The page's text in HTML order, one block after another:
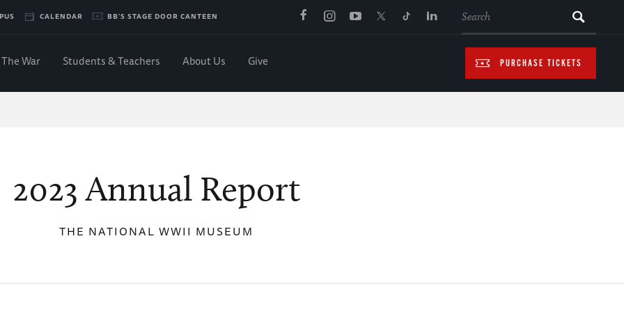
CALENDAR BB'S STAGE DOOR CANTEEN
PURCHASE TICKETS
The War Students & Teachers About Us Give
2023 Annual Report
THE NATIONAL WWII MUSEUM